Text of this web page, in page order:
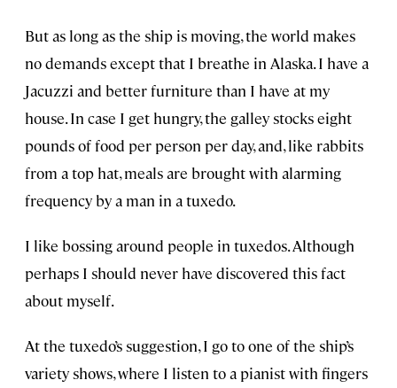
But as long as the ship is moving, the world makes
no demands except that I breathe in Alaska. I have a
Jacuzzi and better furniture than I have at my
house. In case I get hungry, the galley stocks eight
pounds of food per person per day, and, like rabbits
from a top hat, meals are brought with alarming
frequency by a man in a tuxedo.
I like bossing around people in tuxedos. Although
perhaps I should never have discovered this fact
about myself.
At the tuxedo’s suggestion, I go to one of the ship’s
variety shows, where I listen to a pianist with fingers